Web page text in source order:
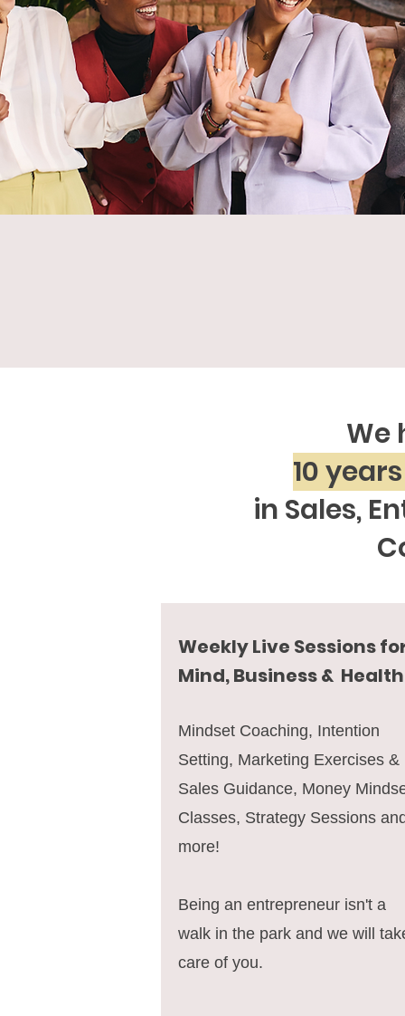
We
10
in Sales,
Weekly Live Sessions
Mind, Business & Health
Mindset Coaching, Intention
Setting, Marketing Exercises &
Sales Guidance, Money
Classes, Strategy Sessions
more!
Being an entrepreneur isn't a
walk in the park and we will
care of you.